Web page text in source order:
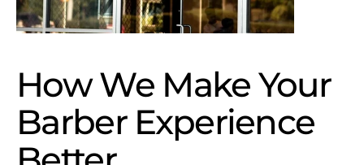
How We Make Your
Barber Experience